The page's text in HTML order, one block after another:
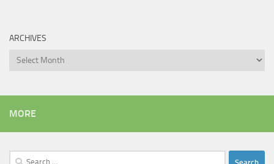
ARCHIVES
Archives
MORE
Search